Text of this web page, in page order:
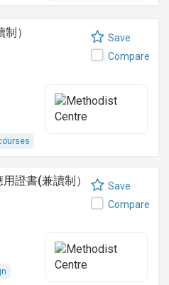
）
Save
Compare
證書(兼讀制）
Save
Compare